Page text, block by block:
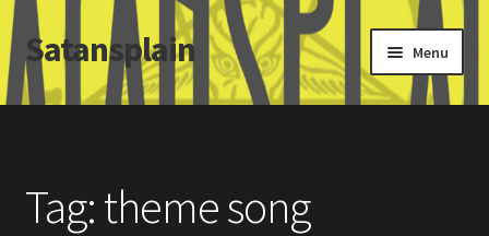
Skip
to
navigation
Skip
to
content
Satansplain Menu
Home
SchitzSatanicMemes.com
Tag:theme song